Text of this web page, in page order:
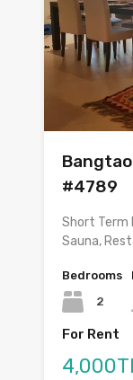
#4789
Short Term
Sauna,
Bedrooms
2
For Rent